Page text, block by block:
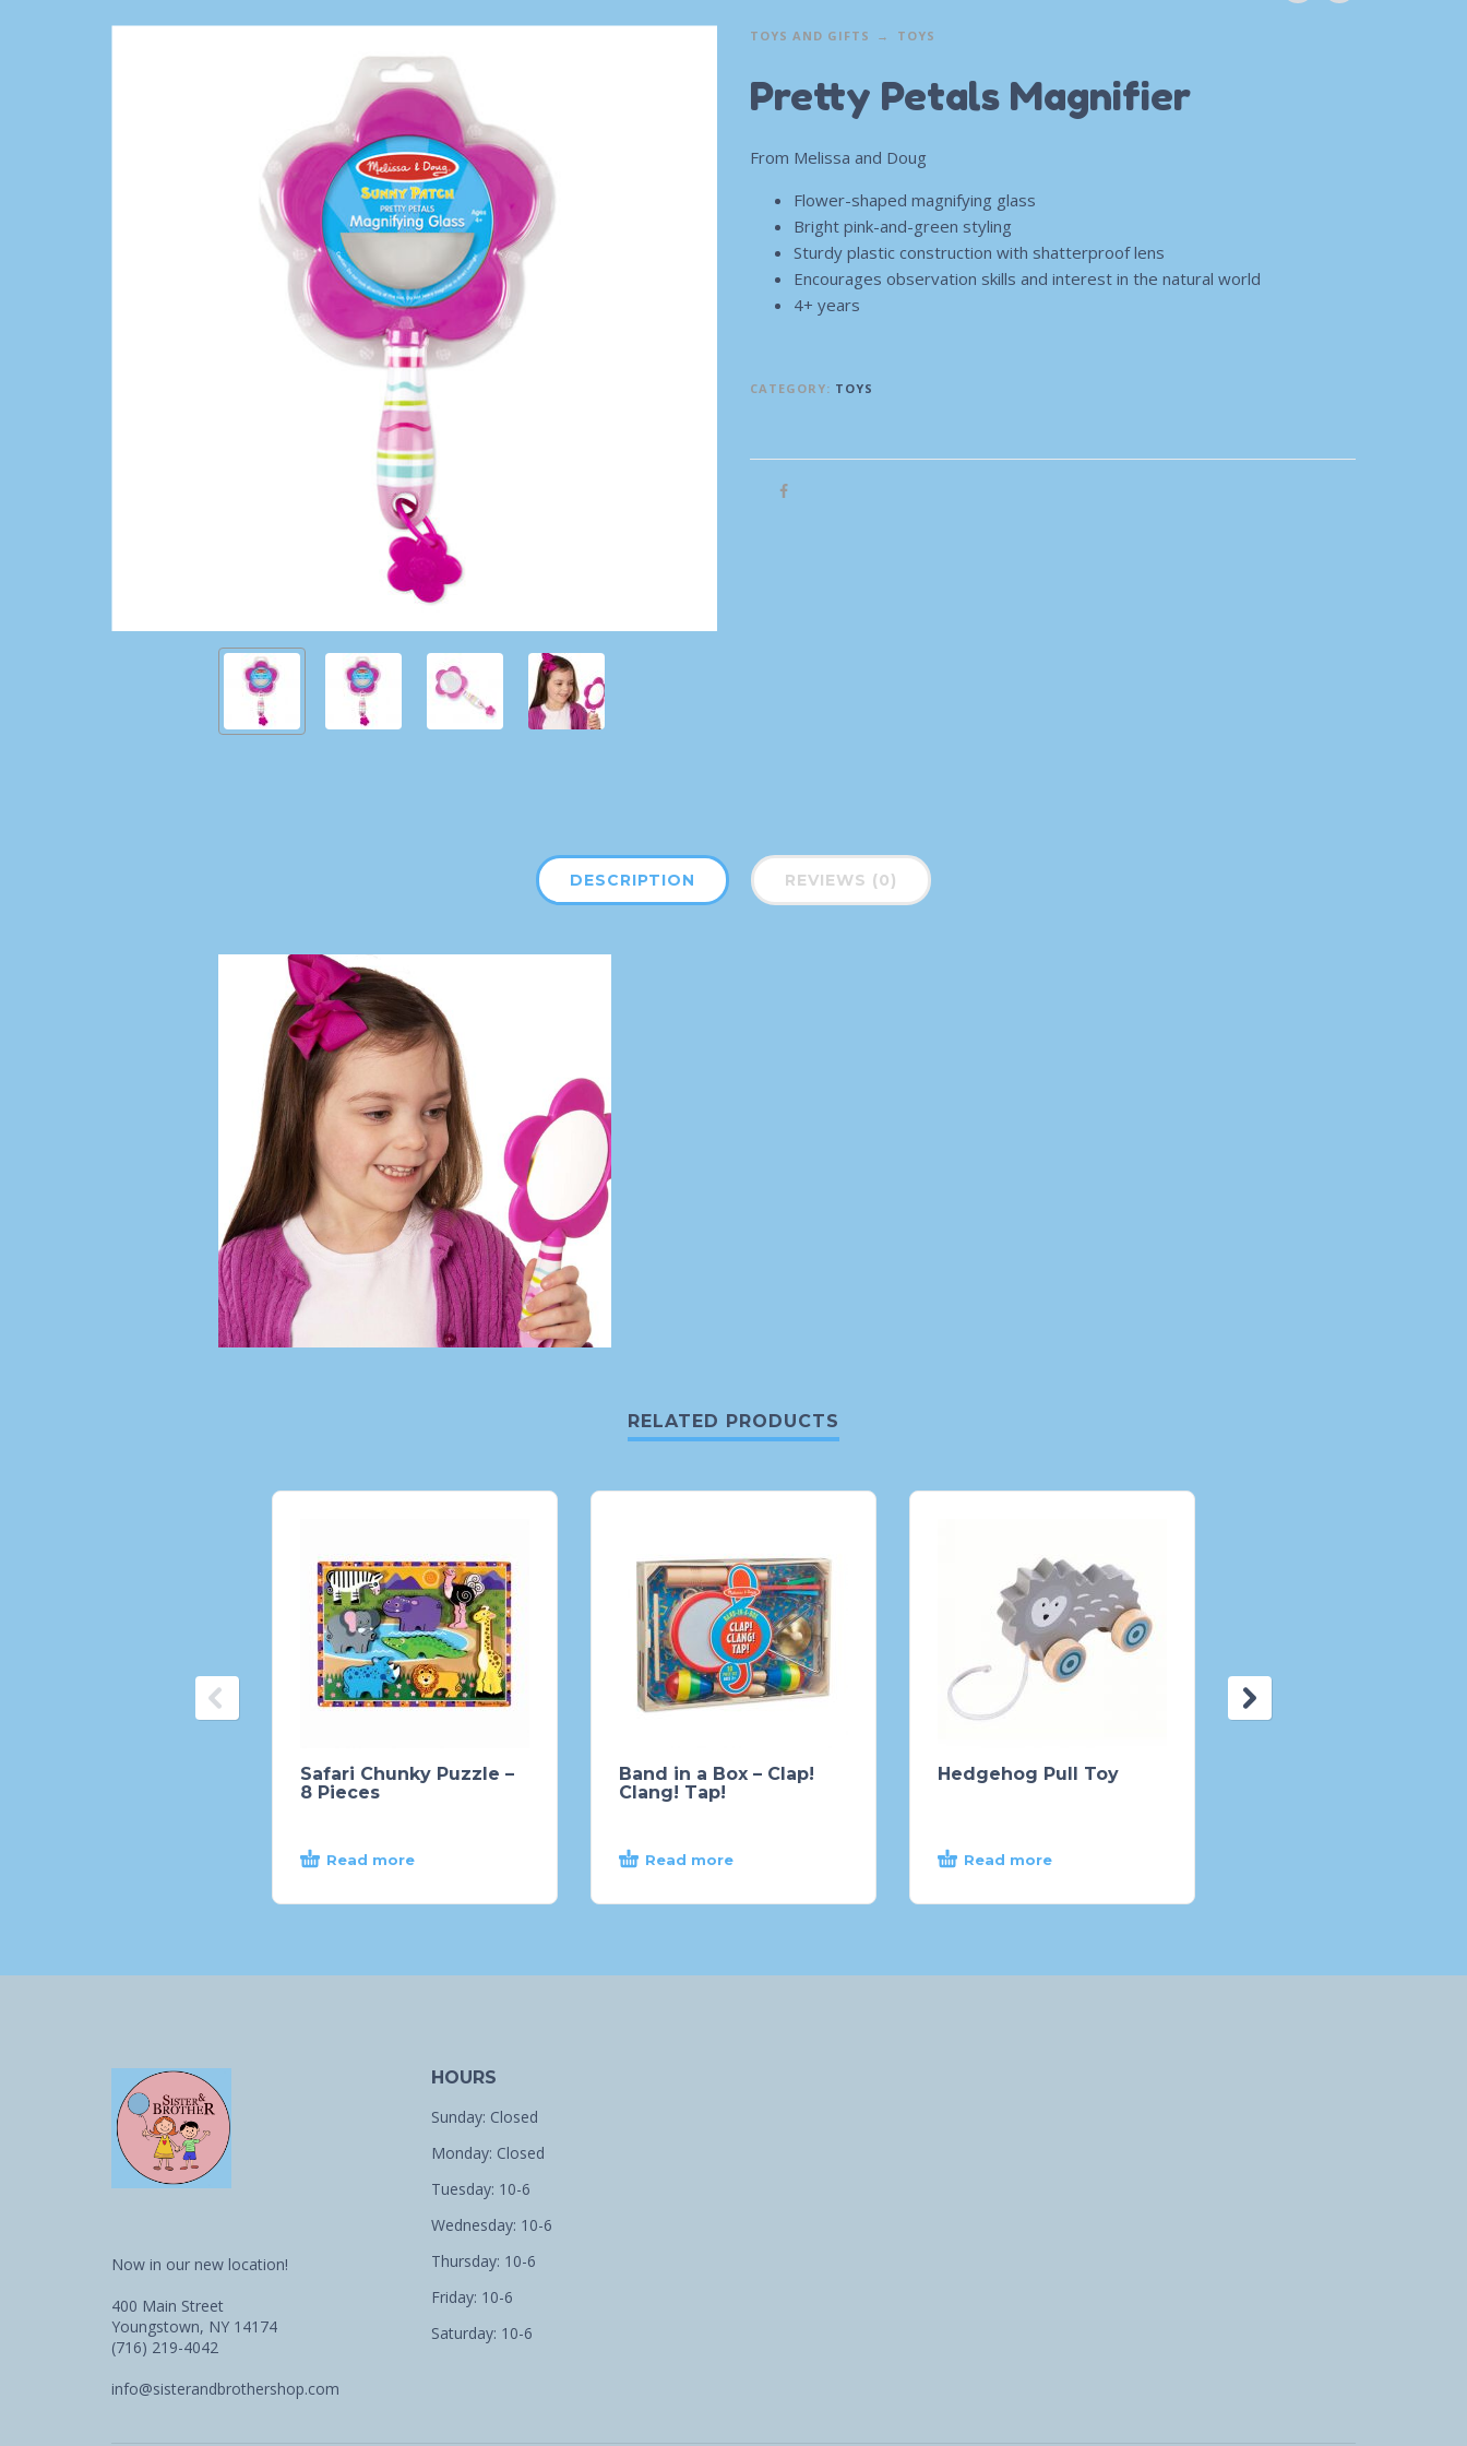
TOYS AND GIFTS TOYS
Pretty Petals Magnifier
From Melissa and Doug
Flower-shaped magnifying glass
Bright pink-and-green styling
Sturdy plastic construction with shatterproof lens
Encourages observation skills and interest in the natural world
4+ years
CATEGORY: TOYS
DESCRIPTION REVIEWS (0)
RELATED PRODUCTS
Safari Chunky Puzzle –
8 Pieces
Read more
Band in a Box – Clap!
Clang! Tap!
Read more
Hedgehog Pull Toy
Read more
Now in our new location!
400 Main Street
Youngstown, NY 14174
(716) 219-4042
info@sisterandbrothershop.com
HOURS
Sunday: Closed
Monday: Closed
Tuesday: 10-6
Wednesday: 10-6
Thursday: 10-6
Friday: 10-6
Saturday: 10-6